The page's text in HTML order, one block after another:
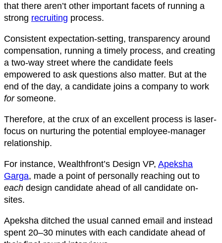
that there aren’t other important facets of running a
strong recruiting process.
Consistent expectation-setting, transparency around
compensation, running a timely process, and creating
a two-way street where the candidate feels
empowered to ask questions also matter. But at the
end of the day, a candidate joins a company to work
forsomeone.
Therefore, at the crux of an excellent process is laser-
focus on nurturing the potential employee-manager
relationship.
For instance, Wealthfront’s Design VP, Apeksha
Garga, made a point of personally reaching out to
each design candidate ahead of all candidate on-
sites.
Apeksha ditched the usual canned email and instead
spent 20–30 minutes with each candidate ahead of